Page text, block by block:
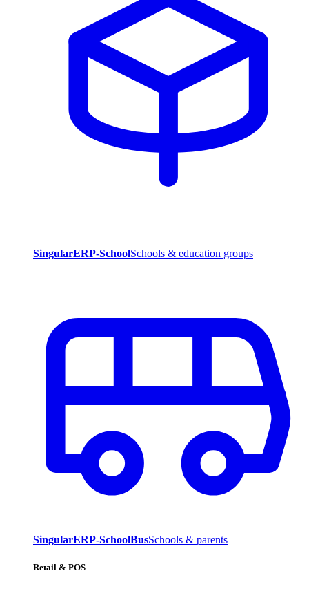
SingularERP-SchoolSchools & education groups
SingularERP-SchoolBusSchools & parents
Retail & POS